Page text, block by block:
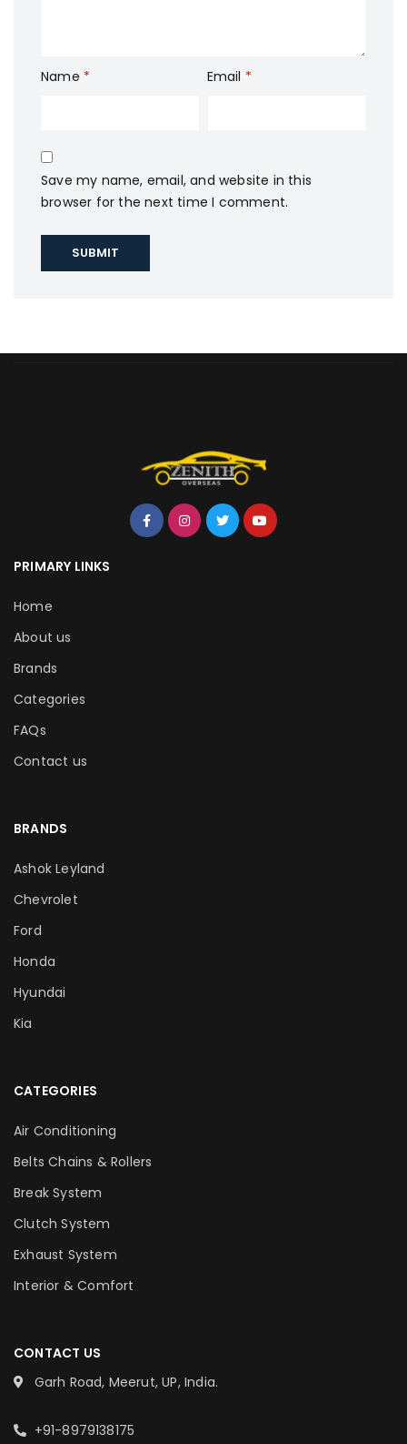
Name * Email *
Save my name, email, and website in this
browser for the next time I comment.
PRIMARY LINKS
Home
About us
Brands
Categories
FAQs
Contact us
BRANDS
Ashok Leyland
Chevrolet
Ford
Honda
Hyundai
Kia
CATEGORIES
Air Conditioning
Belts Chains & Rollers
Break System
Clutch System
Exhaust System
Interior & Comfort
CONTACT US
Garh Road, Meerut, UP, India.
+91-8979138175